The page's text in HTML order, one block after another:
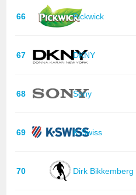
66 Pickwick
67 DKNY
68 Sony
69 K-Swiss
70 Dirk Bikkemberg